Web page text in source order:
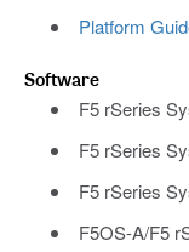
Platform
Software
F5 rSeries
F5 rSeries
F5 rSeries
F5OS-A/F5